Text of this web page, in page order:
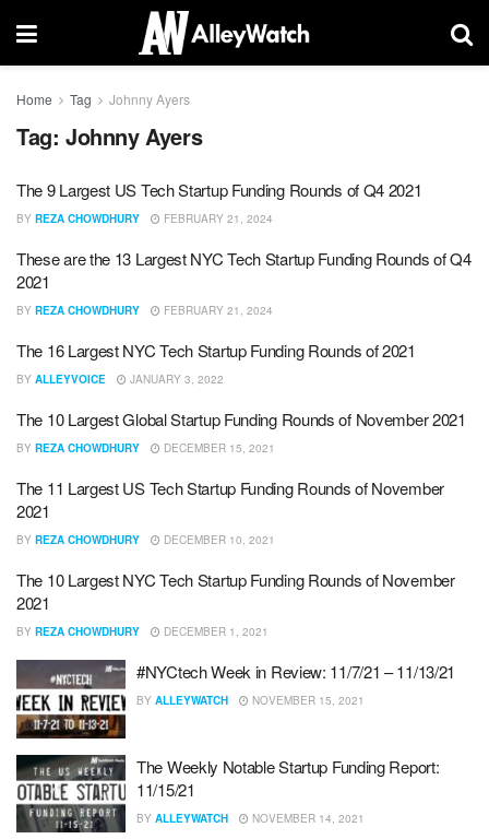
Home Tag Johnny Ayers
Tag: Johnny Ayers
The 9 Largest US Tech Startup Funding Rounds of Q4 2021
BY REZA CHOWDHURY FEBRUARY 21, 2024
These are the 13 Largest NYC Tech Startup Funding Rounds of Q4
2021
BY REZA CHOWDHURY FEBRUARY 21, 2024
The 16 Largest NYC Tech Startup Funding Rounds of 2021
BY ALLEYVOICE JANUARY 3, 2022
The 10 Largest Global Startup Funding Rounds of November 2021
BY REZA CHOWDHURY DECEMBER 15, 2021
The 11 Largest US Tech Startup Funding Rounds of November
2021
BY REZA CHOWDHURY DECEMBER 10, 2021
The 10 Largest NYC Tech Startup Funding Rounds of November
2021
BY REZA CHOWDHURY DECEMBER 1, 2021
#NYCtech Week in Review: 11/7/21 – 11/13/21
BY ALLEYWATCH NOVEMBER 15, 2021
The Weekly Notable Startup Funding Report:
11/15/21
BY ALLEYWATCH NOVEMBER 14, 2021